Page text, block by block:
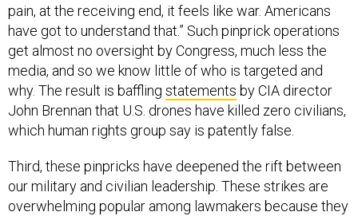
pain, at the receiving end, it feels like war. Americans
have got to understand that.” Such pinprick operations
get almost no oversight by Congress, much less the
media, and so we know little of who is targeted and
why. The result is baffling statements by CIA director
John Brennan that U.S. drones have killed zero civilians,
which human rights group say is patently false.
Third, these pinpricks have deepened the rift between
our military and civilian leadership. These strikes are
overwhelming popular among lawmakers because they